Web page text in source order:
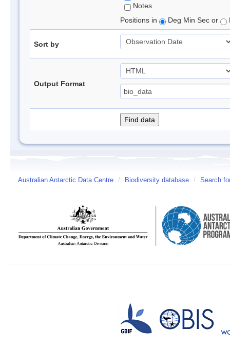
Notes
Positions in
Deg Min Sec or
Sort by
Output Format
Australian Antarctic Data Centre / Biodiversity database / Search